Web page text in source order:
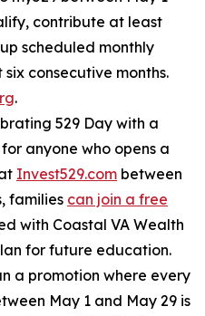
contribute at least
scheduled monthly
consecutive months.
.
529 Day with a
anyone who opens a
Invest529.com between
families can join a free
with Coastal VA Wealth
for future education.
a promotion where every
May 1 and May 29 is